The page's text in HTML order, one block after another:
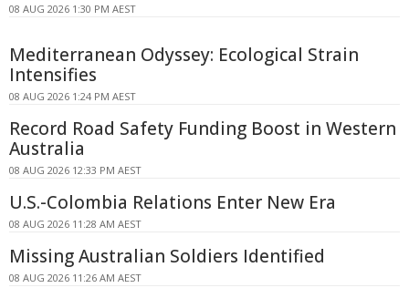
08 AUG 2026 1:30 PM AEST
Mediterranean Odyssey: Ecological Strain
Intensifies
08 AUG 2026 1:24 PM AEST
Record Road Safety Funding Boost in Western
Australia
08 AUG 2026 12:33 PM AEST
U.S.-Colombia Relations Enter New Era
08 AUG 2026 11:28 AM AEST
Missing Australian Soldiers Identified
08 AUG 2026 11:26 AM AEST